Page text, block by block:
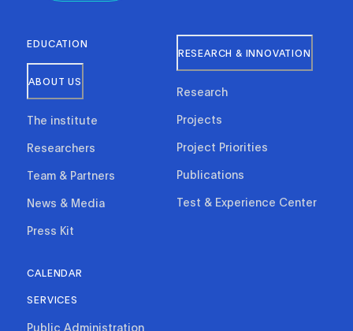
EDUCATION
ABOUT US
The institute
Researchers
Team & Partners
News & Media
Press Kit
RESEARCH & INNOVATION
Research
Projects
Project Priorities
Publications
Test & Experience Center
CALENDAR
SERVICES
Public Administration